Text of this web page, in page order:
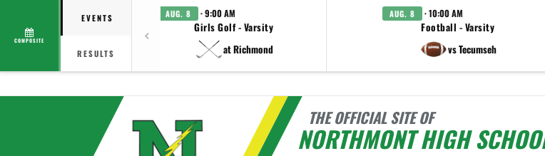
COMPOSITE
EVENTS
RESULTS
AUG. 8 · 9:00 AM
Girls Golf - Varsity
at Richmond
AUG. 8 · 10:00 AM
Football - Varsity
vs Tecumseh
THE OFFICIAL SITE OF
NORTHMONT HIGH